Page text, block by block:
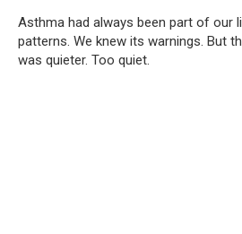
Asthma had always been part of our
patterns. We knew its warnings. But
was quieter. Too quiet.